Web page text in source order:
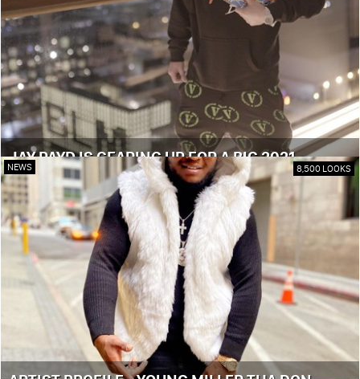
JAY PAYD IS GEARING UP FOR A BIG 2021
NEWS 8,500 LOOKS